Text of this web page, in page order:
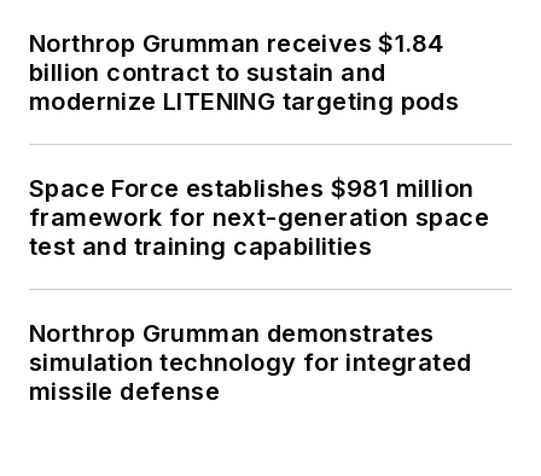
Northrop Grumman receives $1.84
billion contract to sustain and
modernize LITENING targeting pods
Space Force establishes $981 million
framework for next-generation space
test and training capabilities
Northrop Grumman demonstrates
simulation technology for integrated
missile defense